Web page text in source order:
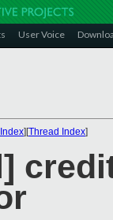
User Voice
][Thread Index]